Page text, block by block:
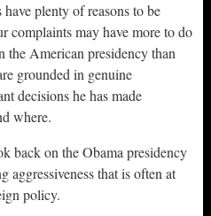
plenty of reasons to be
complaints may have more to do
the American presidency than
grounded in genuine
decisions he has made
where.
back on the Obama presidency
aggressiveness that is often at
policy.